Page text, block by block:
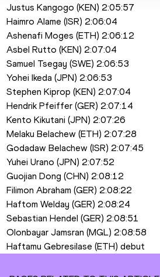
Justus Kangogo (KEN) 2:05:57
Haimro Alame (ISR) 2:06:04
Ashenafi Moges (ETH) 2:06:12
Asbel Rutto (KEN) 2:07:04
Samuel Tsegay (SWE) 2:06:53
Yohei Ikeda (JPN) 2:06:53
Stephen Kiprop (KEN) 2:07:04
Hendrik Pfeiffer (GER) 2:07:14
Kento Kikutani (JPN) 2:07:26
Melaku Belachew (ETH) 2:07:28
Godadaw Belachew (ISR) 2:07:45
Yuhei Urano (JPN) 2:07:52
Guojian Dong (CHN) 2:08:12
Filimon Abraham (GER) 2:08:22
Haftom Welday (GER) 2:08:24
Sebastian Hendel (GER) 2:08:51
Olonbayar Jamsran (MGL) 2:08:58
Haftamu Gebresilase (ETH) debut